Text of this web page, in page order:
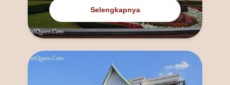
Selengkapnya